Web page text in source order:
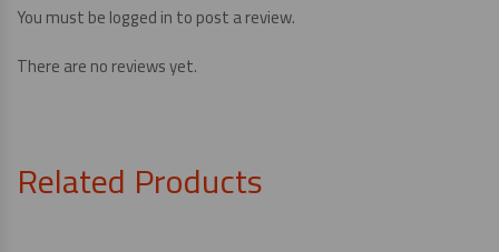
You must belogged into post a review.
There are no reviews yet.
Related Products